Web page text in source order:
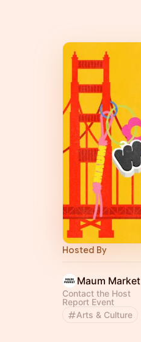
Hosted By
Maum Market
Contact the Host
Report Event
Arts & Culture